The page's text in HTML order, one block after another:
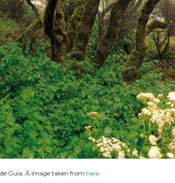
Guia. Â Image taken from here.